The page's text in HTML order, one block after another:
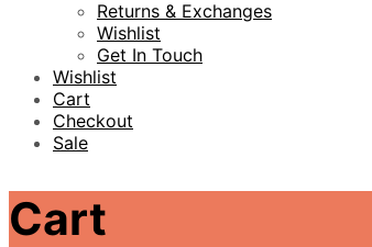
Returns & Exchanges
Wishlist
Get In Touch
Wishlist
Cart
Checkout
Sale
Cart